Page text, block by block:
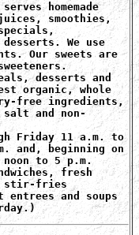
homemade
smoothies,
We use
Our sweets are
desserts and
organic, whole
free ingredients,
and non-
Friday 11 a.m. to
and, beginning on
noon to 5 p.m.
fresh
stir-fries
and soups